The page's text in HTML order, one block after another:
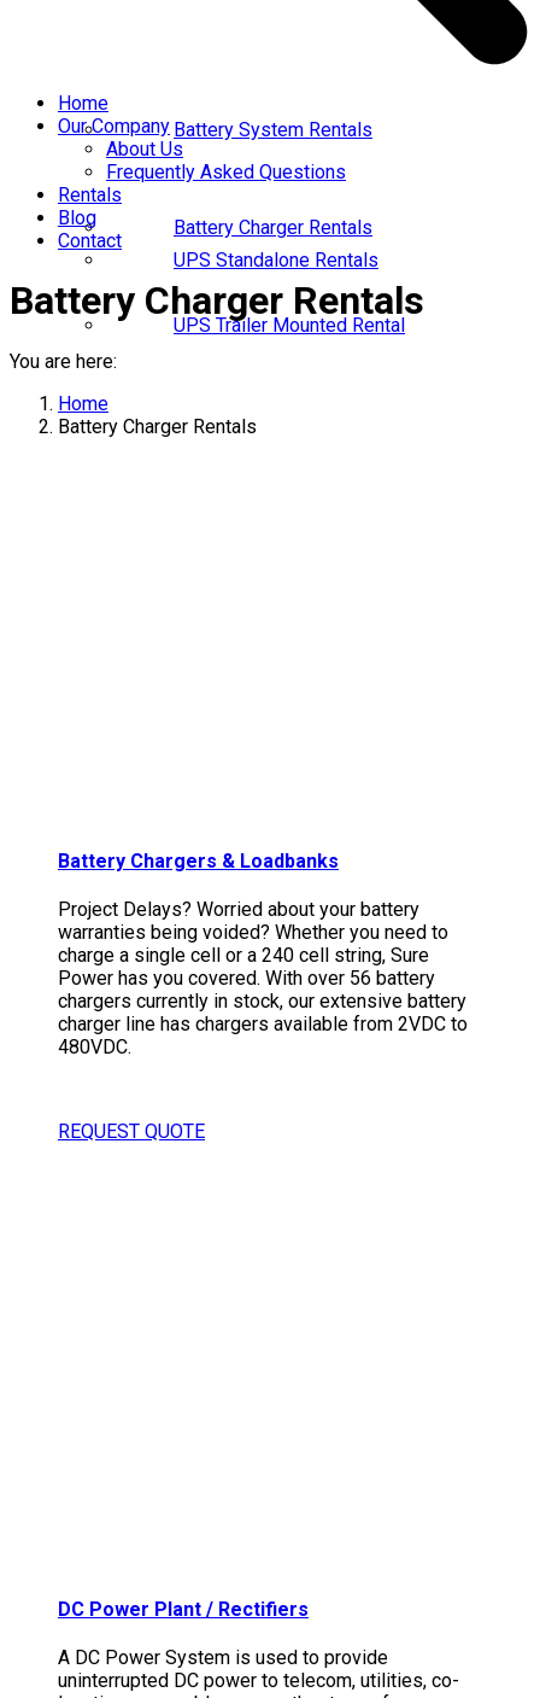
Home
Our Company
About Us
Frequently Asked Questions
Rentals
UPS Standalone Rentals
UPS Trailer Mounted Rental
Battery Charger Rentals
Battery System Rentals
Blog
Contact
Battery Charger Rentals
You are here:
Home
Battery Charger Rentals
Battery Chargers & Loadbanks
Project Delays? Worried about your battery
warranties being voided? Whether you need to
charge a single cell or a 240 cell string, Sure
Power has you covered. With over 56 battery
chargers currently in stock, our extensive battery
charger line has chargers available from 2VDC to
480VDC.
REQUEST QUOTE
DC Power Plant / Rectifiers
A DC Power System is used to provide
uninterrupted DC power to telecom, utilities, co-